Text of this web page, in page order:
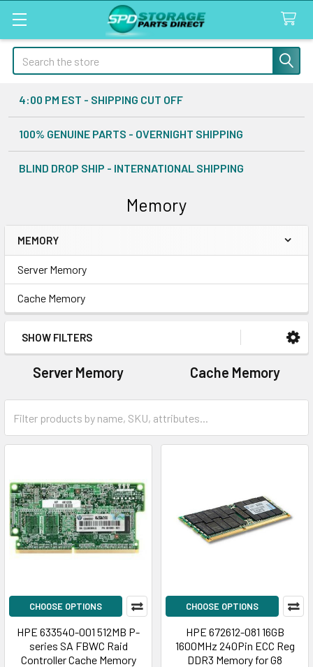
Search
4:00 PM EST - SHIPPING CUT OFF
100% GENUINE PARTS - OVERNIGHT SHIPPING
BLIND DROP SHIP - INTERNATIONAL SHIPPING
Memory
Sidebar
MEMORY
Server Memory
Cache Memory
SHOW FILTERS
Server Memory Cache Memory
CHOOSE OPTIONS
HPE 633540-001 512MB P-
series SA FBWC Raid
Controller Cache Memory
CHOOSE OPTIONS
HPE 672612-081 16GB
1600MHz 240Pin ECC Reg
DDR3 Memory for G8